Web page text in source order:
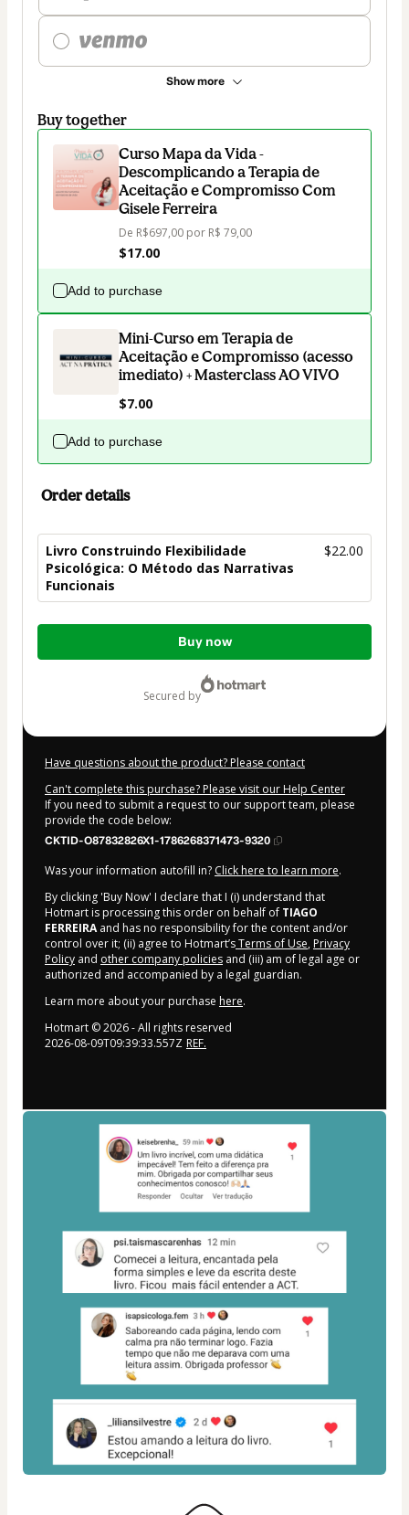
Show more
Buy together
Curso Mapa da Vida -
Descomplicando a Terapia de
Aceitação e Compromisso Com
Gisele Ferreira
De R$697,00 por R$ 79,00
$17.00
Add to purchase
Mini-Curso em Terapia de
Aceitação e Compromisso (acesso
imediato) + Masterclass AO VIVO
$7.00
Add to purchase
Order details
Livro Construindo Flexibilidade
Psicológica: O Método das Narrativas
Funcionais
$22.00
Total
Buy now
secured by
Have questions about the product? Please contact
Can't complete this purchase? Please visit our Help Center
If you need to submit a request to our support team, please
provide the code below:
CKTID-O87832826X1-1786268371473-9320
Was your information autofill in? Click here to learn more.
By clicking 'Buy Now' I declare that I (i) understand that
Hotmart is processing this order on behalf of TIAGO
FERREIRAand has no responsibility for the content and/or
control over it; (ii) agree to Hotmart’sTerms of Use, Privacy
Policy and other company policies and (iii) am of legal age or
authorized and accompanied by a legal guardian.
Learn more about your purchase here.
Hotmart ©2026- All rights reserved
2026-08-09T09:39:33.557Z REF.